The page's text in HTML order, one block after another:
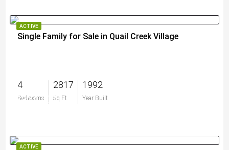
ACTIVE
Single Family for Sale in Quail Creek Village
4
Bedrooms
2817
Sq Ft
1992
Year Built
$824,500
ACTIVE